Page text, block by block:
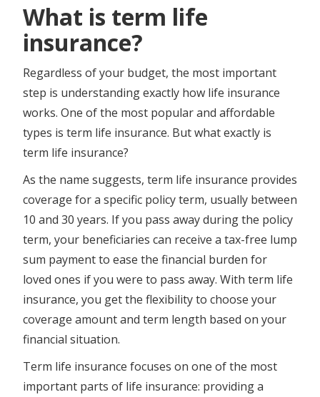
What is term life
insurance?
Regardless of your budget, the most important
step is understanding exactly how life insurance
works. One of the most popular and affordable
types is term life insurance. But what exactly is
term life insurance?
As the name suggests, term life insurance provides
coverage for a specific policy term, usually between
10 and 30 years. If you pass away during the policy
term, your beneficiaries can receive a tax-free lump
sum payment to ease the financial burden for
loved ones if you were to pass away. With term life
insurance, you get the flexibility to choose your
coverage amount and term length based on your
financial situation.
Term life insurance focuses on one of the most
important parts of life insurance: providing a